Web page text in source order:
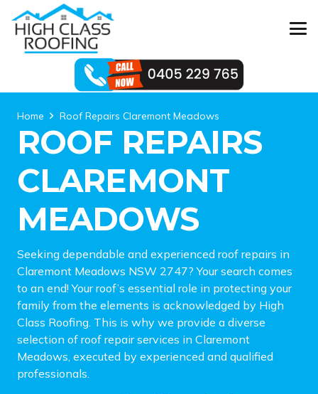
Home Roof Repairs Claremont Meadows
ROOF REPAIRS
CLAREMONT
MEADOWS
Seeking dependable and experienced roof repairs in
Claremont Meadows NSW 2747? Your search comes
to an end! Your roof’s essential role in protecting your
family from the elements is acknowledged by High
Class Roofing. This is why we provide a diverse
selection of roof repair services in Claremont
Meadows, executed by experienced and qualified
professionals.